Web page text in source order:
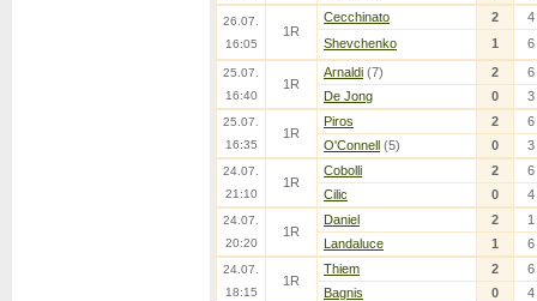
26.07.
16:05
1R
Cecchinato 2
4
Shevchenko
1 6
25.07.
16:40
1R
Arnaldi (7) 2
6
De Jong
0 3
25.07.
16:35
1R
Piros 2
6
O'Connell (5) 0 3
24.07.
21:10
1R
Cobolli 2
6
Cilic
0 4
24.07.
20:20
1R
Daniel 2
1
Landaluce
1 6
24.07.
18:15
1R
Thiem 2
6
Bagnis
0 4